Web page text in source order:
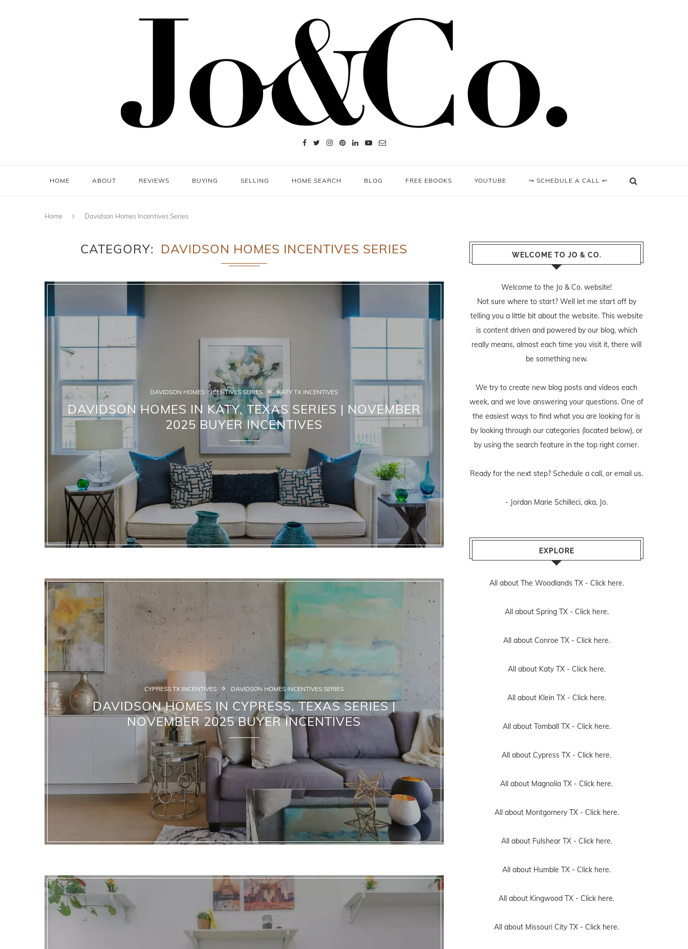
HOME ABOUT REVIEWS BUYING SELLING HOME SEARCH BLOG FREE EBOOKS YOUTUBE ↪ SCHEDULE A CALL ↩
Home Davidson Homes Incentives Series
CATEGORY DAVIDSON HOMES INCENTIVES SERIES
DAVIDSON HOMES INCENTIVES SERIES KATY TX INCENTIVES
DAVIDSON HOMES IN KATY, TEXAS SERIES | NOVEMBER
2025 BUYER INCENTIVES
CYPRESS TX INCENTIVES DAVIDSON HOMES INCENTIVES SERIES
DAVIDSON HOMES IN CYPRESS, TEXAS SERIES |
NOVEMBER 2025 BUYER INCENTIVES
WELCOME TO JO & CO.
Welcome to the Jo & Co. website!
Not sure where to start? Well let me start off by
telling you a little bit about the website. This website
is content driven and powered by our blog, which
really means, almost each time you visit it, there will
be something new.
We try to create new blog posts and videos each
week, and we love answering your questions. One of
the easiest ways to find what you are looking for is
by looking through our categories (located below), or
by using the search feature in the top right corner.
Ready for the next step? Schedule a call, or email us.
- Jordan Marie Schilleci, aka, Jo.
EXPLORE
All about The Woodlands TX - Click here.
All about Spring TX - Click here.
All about Conroe TX - Click here.
All about Katy TX - Click here.
All about Klein TX - Click here.
All about Tomball TX - Click here.
All about Cypress TX - Click here.
All about Magnolia TX - Click here.
All about Montgomery TX - Click here.
All about Fulshear TX - Click here.
All about Humble TX - Click here.
All about Kingwood TX - Click here.
All about Missouri City TX - Click here.